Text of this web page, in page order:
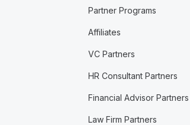
Partner Programs
Affiliates
VC Partners
HR Consultant Partners
Financial Advisor Partners
Law Firm Partners